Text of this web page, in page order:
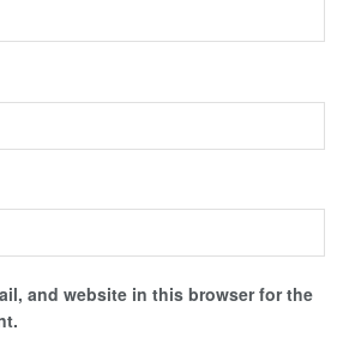
and website in this browser for the